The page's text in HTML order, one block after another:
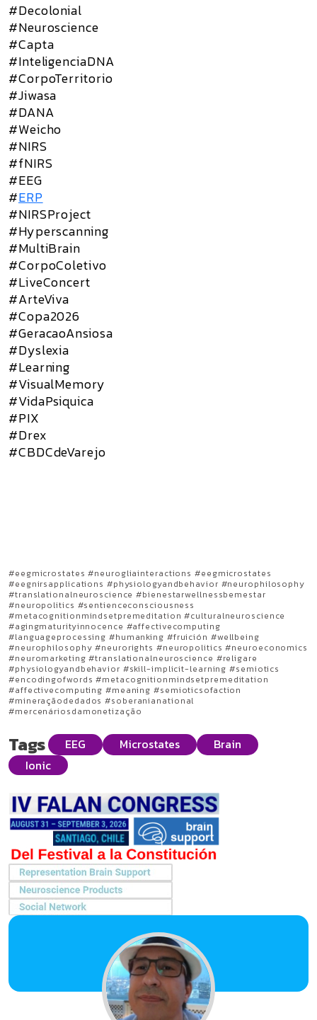
#Decolonial
#Neuroscience
#Capta
#InteligenciaDNA
#CorpoTerritorio
#Jiwasa
#DANA
#Weicho
#NIRS
#fNIRS
#EEG
#ERP
#NIRSProject
#Hyperscanning
#MultiBrain
#CorpoColetivo
#LiveConcert
#ArteViva
#Copa2026
#GeracaoAnsiosa
#Dyslexia
#Learning
#VisualMemory
#VidaPsiquica
#PIX
#Drex
#CBDCdeVarejo
#eegmicrostates #neurogliainteractions #eegmicrostates
#eegnirsapplications #physiologyandbehavior #neurophilosophy
#translationalneuroscience #bienestarwellnessbemestar
#neuropolitics #sentienceconsciousness
#metacognitionmindsetpremeditation #culturalneuroscience
#agingmaturityinnocence #affectivecomputing
#languageprocessing #humanking #fruición #wellbeing
#neurophilosophy #neurorights #neuropolitics #neuroeconomics
#neuromarketing #translationalneuroscience #religare
#physiologyandbehavior #skill-implicit-learning #semiotics
#encodingofwords #metacognitionmindsetpremeditation
#affectivecomputing #meaning #semioticsofaction
#mineraçãodedados #soberanianational
#mercenáriosdamonetização
Tags EEG Microstates
Brain
Ionic